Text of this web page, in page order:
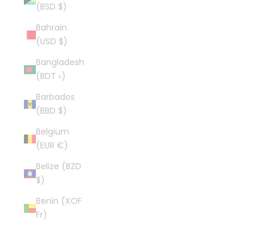
(BSD $)
Bahrain
(USD $)
Bangladesh
(BDT ৳)
Barbados
(BBD $)
Belgium
(EUR €)
Belize (BZD
$)
Benin (XOF
Fr)